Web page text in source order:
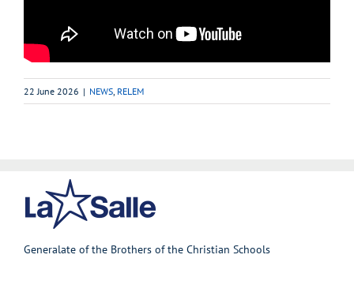
22 June 2026 | NEWS RELEM
Generalate of the Brothers of the Christian Schools